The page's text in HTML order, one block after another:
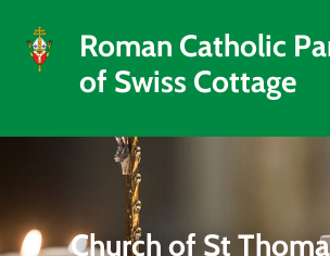
Roman Catholic
of Swiss Cottage
Church of St